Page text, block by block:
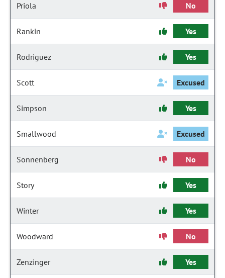
Priola No
Rankin Yes
Rodriguez Yes
Scott Excused
Simpson Yes
Smallwood Excused
Sonnenberg No
Story Yes
Winter Yes
Woodward No
Zenzinger Yes